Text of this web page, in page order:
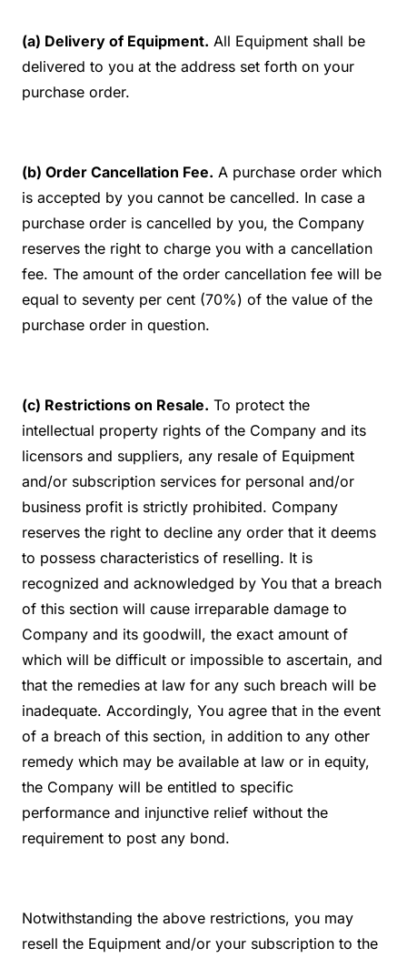
(a) Delivery of Equipment. All Equipment shall be
delivered to you at the address set forth on your
purchase order.
(b) Order Cancellation Fee. A purchase order which
is accepted by you cannot be cancelled. In case a
purchase order is cancelled by you, the Company
reserves the right to charge you with a cancellation
fee. The amount of the order cancellation fee will be
equal to seventy per cent (70%) of the value of the
purchase order in question.
(c) Restrictions on Resale. To protect the
intellectual property rights of the Company and its
licensors and suppliers, any resale of Equipment
and/or subscription services for personal and/or
business profit is strictly prohibited. Company
reserves the right to decline any order that it deems
to possess characteristics of reselling. It is
recognized and acknowledged by You that a breach
of this section will cause irreparable damage to
Company and its goodwill, the exact amount of
which will be difficult or impossible to ascertain, and
that the remedies at law for any such breach will be
inadequate. Accordingly, You agree that in the event
of a breach of this section, in addition to any other
remedy which may be available at law or in equity,
the Company will be entitled to specific
performance and injunctive relief without the
requirement to post any bond.
Notwithstanding the above restrictions, you may
resell the Equipment and/or your subscription to the